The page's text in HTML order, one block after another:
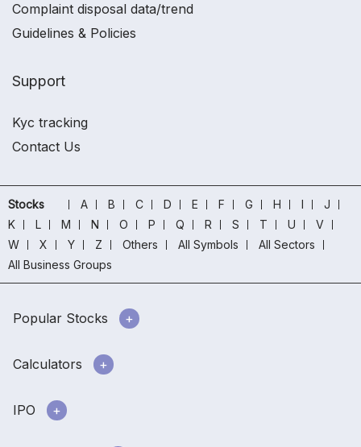
Complaint disposal data/trend
Guidelines & Policies
Support
Kyc tracking
Contact Us
Stocks A B C D E F G H I
J
K
L M N O P Q R S T U
V
W
X Y Z Others All Symbols
All Sectors
All Business Groups
Popular Stocks
Calculators
IPO